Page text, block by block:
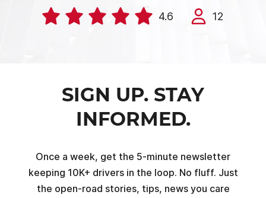
4.6 12
SIGN UP. STAY
INFORMED.
Once a week, get the 5-minute newsletter
keeping 10K+ drivers in the loop. No fluff. Just
the open-road stories, tips, news you care